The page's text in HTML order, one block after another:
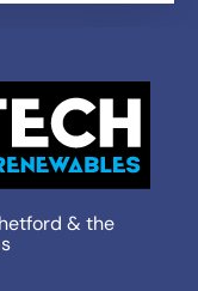
& the